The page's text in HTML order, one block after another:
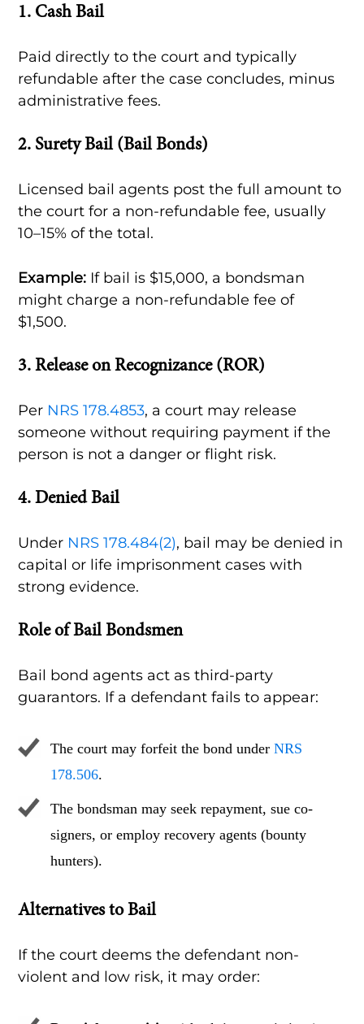
1. Cash Bail
Paid directly to the court and typically
refundable after the case concludes, minus
administrative fees.
2. Surety Bail (Bail Bonds)
Licensed bail agents post the full amount to
the court for a non-refundable fee, usually
10–15% of the total.
Example: If bail is $15,000, a bondsman
might charge a non-refundable fee of
$1,500.
3.Release on Recognizance (ROR)
Per NRS 178.4853, a court may release
someone without requiring payment if the
person is not a danger or flight risk.
4.Denied Bail
Under NRS 178.484(2), bail may be denied in
capital or life imprisonment cases with
strong evidence.
Role of Bail Bondsmen
Bail bond agents act as third-party
guarantors. If a defendant fails to appear:
The court may forfeit the bond underNRS
178.506.
The bondsman may seek repayment, sue co-
signers, or employ recovery agents (bounty
hunters).
Alternatives to Bail
If the court deems the defendant non-
violent and low risk, it may order: